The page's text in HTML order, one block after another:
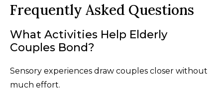
Frequently Asked Questions
What Activities Help Elderly
Couples Bond?
Sensory experiences draw couples closer without
much effort.